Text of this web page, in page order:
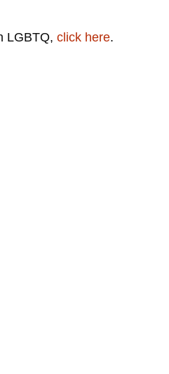
LGBTQ, click here.